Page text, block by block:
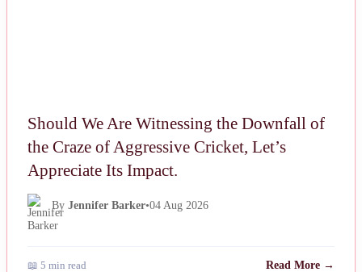
Should We Are Witnessing the Downfall of
the Craze of Aggressive Cricket, Let’s
Appreciate Its Impact.
By Jennifer Barker•04 Aug 2026
📖 5 min read Read More →